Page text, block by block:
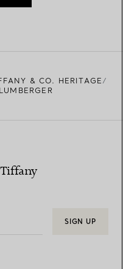
& CO. HERITAGE
SIGN UP